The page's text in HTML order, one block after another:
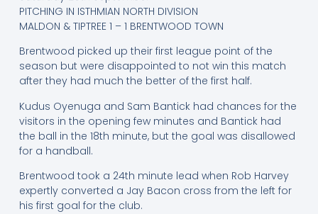
PITCHING IN ISTHMIAN NORTH DIVISION
MALDON & TIPTREE 1 – 1 BRENTWOOD TOWN
Brentwood picked up their first league point of the
season but were disappointed to not win this match
after they had much the better of the first half.
Kudus Oyenuga and Sam Bantick had chances for the
visitors in the opening few minutes and Bantick had
the ball in the 18th minute, but the goal was disallowed
for a handball.
Brentwood took a 24th minute lead when Rob Harvey
expertly converted a Jay Bacon cross from the left for
his first goal for the club.